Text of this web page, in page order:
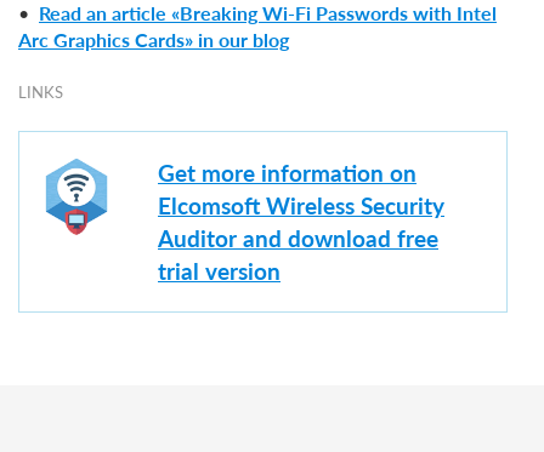
• Read an article «Breaking Wi-Fi Passwords with Intel
Arc Graphics Cards» in our blog
LINKS
Get more information on
Elcomsoft Wireless Security
Auditor and download free
trial version